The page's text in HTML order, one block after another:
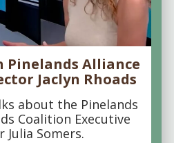
Alliance
Jaclyn Rhoads
about the Pinelands
Coalition Executive
Julia Somers.